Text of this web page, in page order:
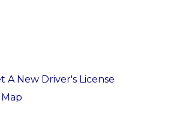
A New Driver's License